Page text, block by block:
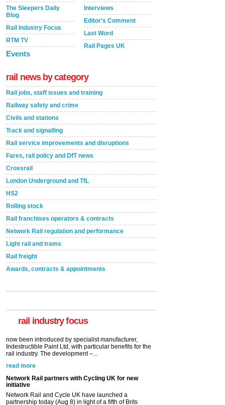
The Sleepers Daily
Blog
Rail Industry Focus
RTM TV
Events
Interviews
Editor's Comment
Last Word
Rail Pages UK
rail news by category
Rail jobs, staff issues and training
Railway safety and crime
Civils and stations
Track and signalling
Rail service improvements and disruptions
Fares, rail policy and DfT news
Crossrail
London Underground and TfL
HS2
Rolling stock
Rail franchises operators & contracts
Network Rail regulation and performance
Light rail and trams
Rail freight
Awards, contracts & appointments
rail industry focus
A highlysatile and robust epoxy coating system has
Network Rail partners with Cycling UK for new
initiative
Network Rail and Cycle UK have launched a
partnership today (Aug 8) in light of a fifth of Brits
YouGov study, commissioned by Network Rail has...
Versatile coating system enhances Indestructible